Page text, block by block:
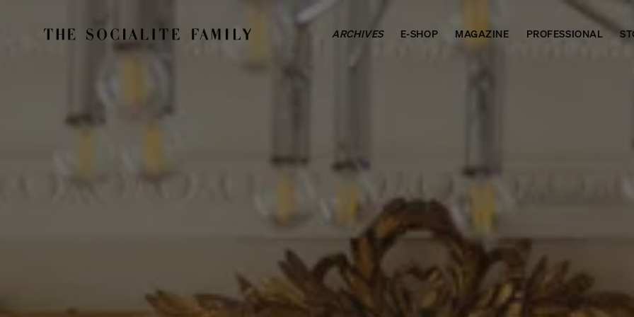
ARCHIVES E-SHOP MAGAZINE PROFESSIONAL